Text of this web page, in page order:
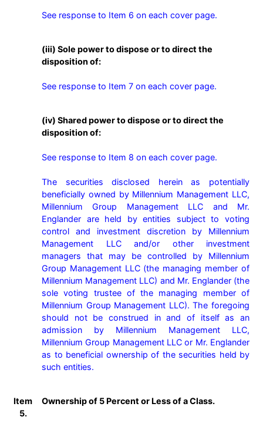
See response to Item 6 on each cover page.
(iii) Sole power to dispose or to direct the
disposition of:
See response to Item 7 on each cover page.
(iv) Shared power to dispose or to direct the
disposition of:
See response to Item 8 on each cover page.
The securities disclosed herein as potentially
beneficially owned by Millennium Management LLC,
Millennium Group Management LLC and Mr.
Englander are held by entities subject to voting
control and investment discretion by Millennium
Management LLC and/or other investment
managers that may be controlled by Millennium
Group Management LLC (the managing member of
Millennium Management LLC) and Mr. Englander (the
sole voting trustee of the managing member of
Millennium Group Management LLC). The foregoing
should not be construed in and of itself as an
admission by Millennium Management LLC,
Millennium Group Management LLC or Mr. Englander
as to beneficial ownership of the securities held by
such entities.
Item
5.
Ownership of 5 Percent or Less of a Class.